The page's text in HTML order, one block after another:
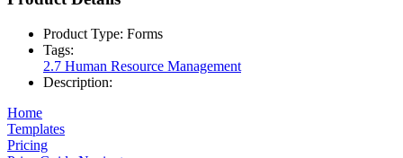
Product Type: Forms
Tags:
2.7 Human Resource Management
Description:
Home
Templates
Pricing